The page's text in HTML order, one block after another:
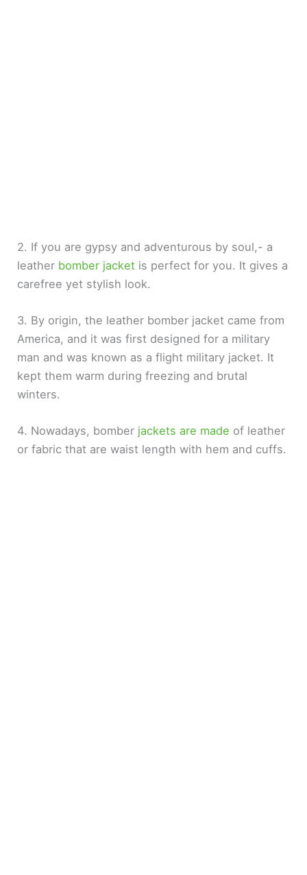
2. If you are gypsy and adventurous by soul,- a
leather bomber jacket is perfect for you. It gives a
carefree yet stylish look.
3. By origin, the leather bomber jacket came from
America, and it was first designed for a military
man and was known as a flight military jacket. It
kept them warm during freezing and brutal
winters.
4. Nowadays, bomber jackets are made of leather
or fabric that are waist length with hem and cuffs.